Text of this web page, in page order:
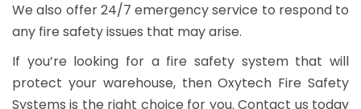
We also offer 24/7 emergency service to respond to
any fire safety issues that may arise.
If you’re looking for a fire safety system that will
protect your warehouse, then Oxytech Fire Safety
Systems is the right choice for you. Contact us today